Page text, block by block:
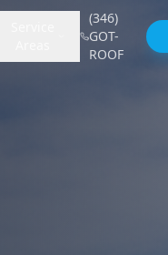
(346)
GOT-
ROOF